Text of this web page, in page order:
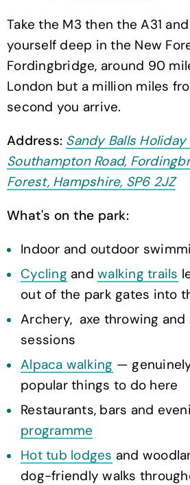
Take the M3 then the A31
yourself deep in the New
Fordingbridge, around 90
London but a million miles
second you arrive.
Address: Sandy Balls Holiday
Southampton Road,
Forest, Hampshire, SP6 2JZ
What's on the park:
Indoor and outdoor
Cycling and walking trails
out of the park gates into
Archery, axe throwing
sessions
Alpaca walking —
popular things to do here
Restaurants, bars and
programme
Hot tub lodges and
dog-friendly walks